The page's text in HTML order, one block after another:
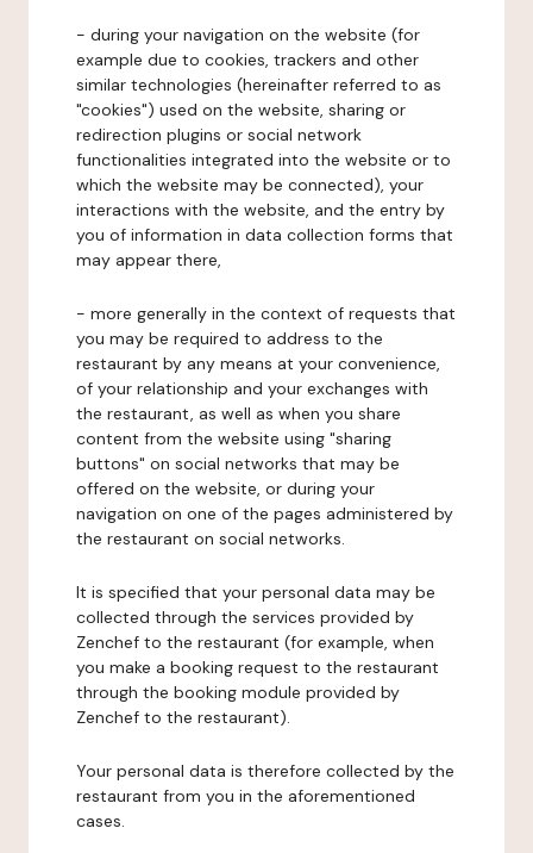
- during your navigation on the website (for
example due to cookies, trackers and other
similar technologies (hereinafter referred to as
"cookies") used on the website, sharing or
redirection plugins or social network
functionalities integrated into the website or to
which the website may be connected), your
interactions with the website, and the entry by
you of information in data collection forms that
may appear there,
- more generally in the context of requests that
you may be required to address to the
restaurant by any means at your convenience,
of your relationship and your exchanges with
the restaurant, as well as when you share
content from the website using "sharing
buttons" on social networks that may be
offered on the website, or during your
navigation on one of the pages administered by
the restaurant on social networks.
It is specified that your personal data may be
collected through the services provided by
Zenchef to the restaurant (for example, when
you make a booking request to the restaurant
through the booking module provided by
Zenchef to the restaurant).
Your personal data is therefore collected by the
restaurant from you in the aforementioned
cases.